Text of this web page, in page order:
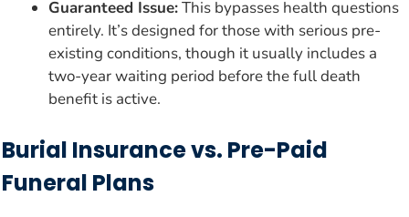
Guaranteed Issue:This bypasses health questions
entirely. It’s designed for those with serious pre-
existing conditions, though it usually includes a
two-year waiting period before the full death
benefit is active.
Burial Insurance vs. Pre-Paid
Funeral Plans